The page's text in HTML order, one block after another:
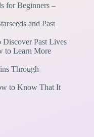
for Beginners –
and Past
Past Lives
to Learn More
Through
to Know That It